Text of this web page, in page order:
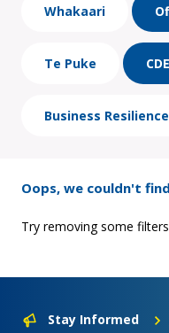
Whakaari
Te Puke
Business Resilience
Oops, we couldn't
Try removing some
Stay Informed